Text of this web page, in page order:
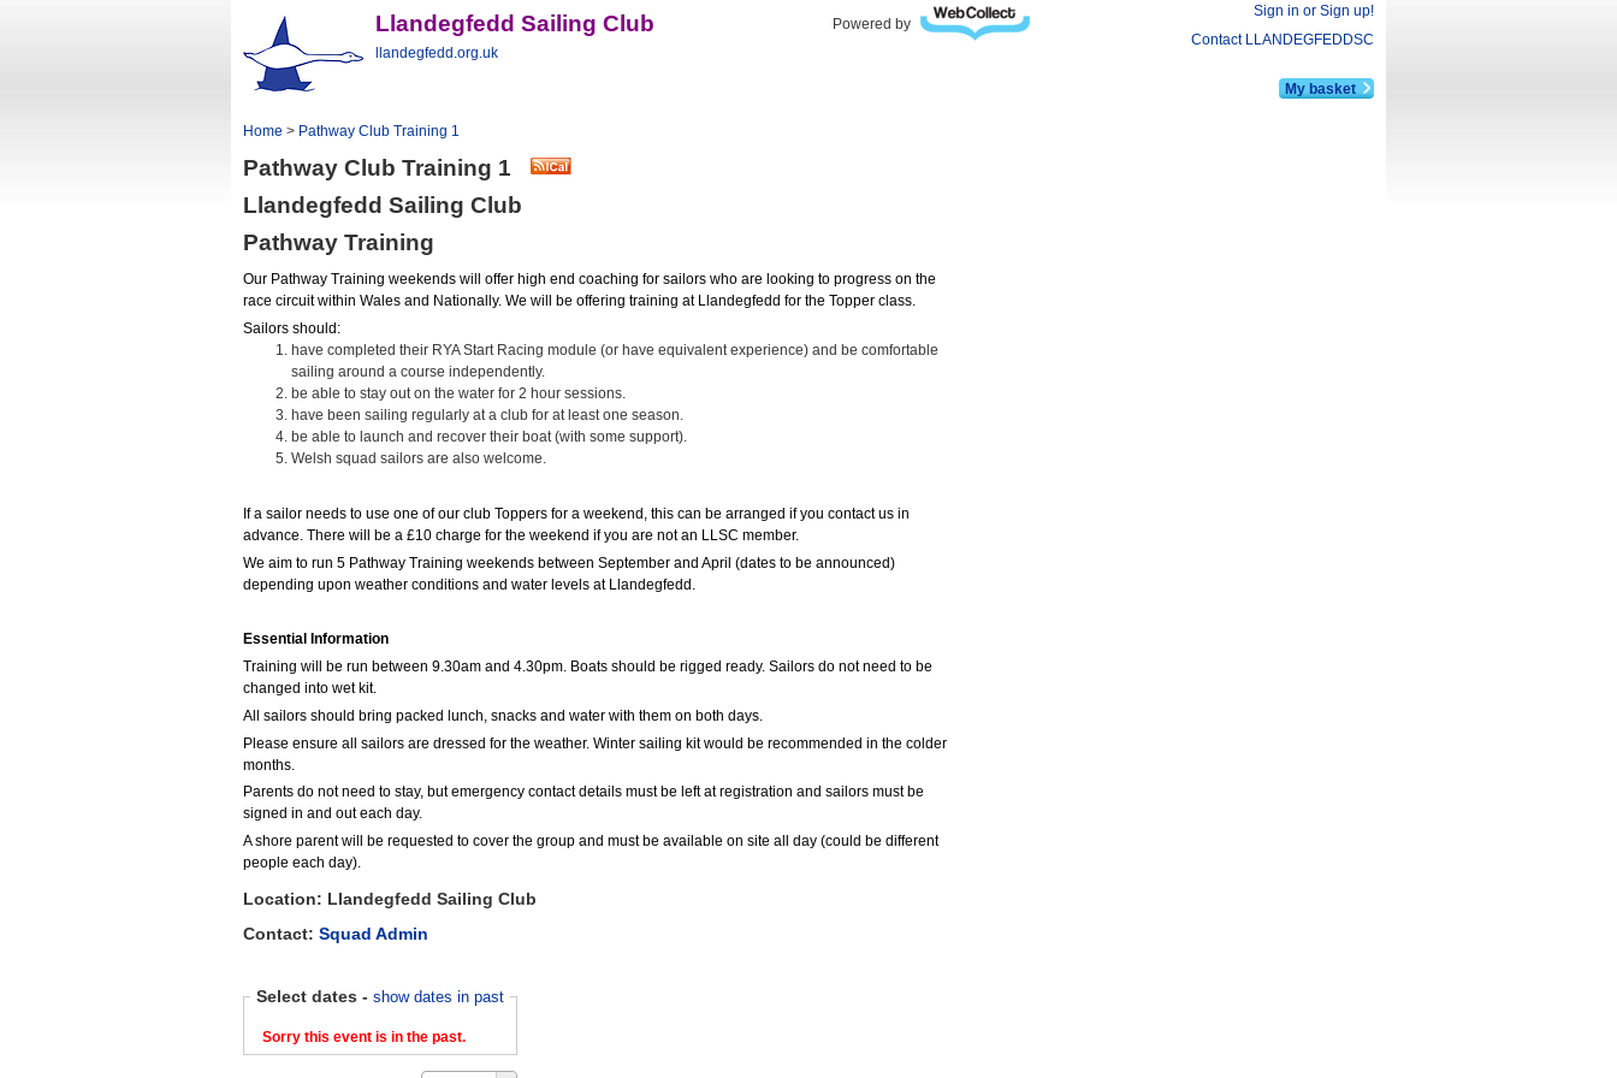
Sign in or Sign up!
Contact LLANDEGFEDDSC
Powered by
My basket
Llandegfedd Sailing Club
llandegfedd.org.uk
Home > Pathway Club Training 1
Pathway Club Training 1
Llandegfedd Sailing Club
Pathway Training
Our Pathway Training weekends will offer high end coaching for sailors who are looking to progress on the
race circuit within Wales and Nationally. We will be offering training at Llandegfedd for the Topper class.
Sailors should:
have completed their RYA Start Racing module (or have equivalent experience) and be comfortable
sailing around a course independently.
be able to stay out on the water for 2 hour sessions.
have been sailing regularly at a club for at least one season.
be able to launch and recover their boat (with some support).
Welsh squad sailors are also welcome.
If a sailor needs to use one of our club Toppers for a weekend, this can be arranged if you contact us in
advance. There will be a £10 charge for the weekend if you are not an LLSC member.
We aim to run 5 Pathway Training weekends between September and April (dates to be announced)
depending upon weather conditions and water levels at Llandegfedd.
Essential Information
Training will be run between 9.30am and 4.30pm. Boats should be rigged ready. Sailors do not need to be
changed into wet kit.
All sailors should bring packed lunch, snacks and water with them on both days.
Please ensure all sailors are dressed for the weather. Winter sailing kit would be recommended in the colder
months.
Parents do not need to stay, but emergency contact details must be left at registration and sailors must be
signed in and out each day.
A shore parent will be requested to cover the group and must be available on site all day (could be different
people each day).
Location: Llandegfedd Sailing Club
Contact: Squad Admin
Select dates - show dates in past
Sorry this event is in the past.